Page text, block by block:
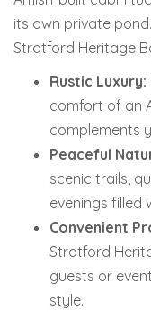
its own private
Stratford Heritage
Rustic Luxury:
comfort of an
complements
Peaceful
scenic trails,
evenings filled
Convenient
Stratford
guests or
style.